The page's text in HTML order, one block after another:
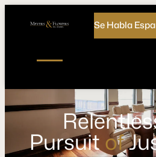
Se Habla
Pursuitof
Call
Connect